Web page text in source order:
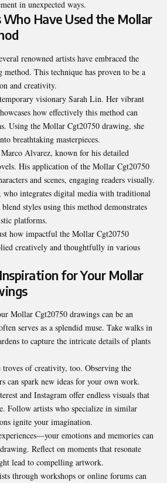
in unexpected ways.
Have Used the Mollar
renowned artists have embraced the
This technique has proven to be a
and creativity.
visionary Sarah Lin. Her vibrant
how effectively this method can
Using the Mollar Cgt20750 drawing, she
breathtaking masterpieces.
Alvarez, known for his detailed
His application of the Mollar Cgt20750
and scenes, engaging readers visually.
who integrates digital media with traditional
styles using this method demonstrates
platforms.
how impactful the Mollar Cgt20750
creatively and thoughtfully in various
for Your Mollar
Mollar Cgt20750 drawings can be an
serves as a splendid muse. Take walks in
to capture the intricate details of plants
troves of creativity, too. Observing the
can spark new ideas for your own work.
and Instagram offer endless visuals that
Follow artists who specialize in similar
ignite your imagination.
emotions and memories can
Reflect on moments that resonate
lead to compelling artwork.
through workshops or online forums can